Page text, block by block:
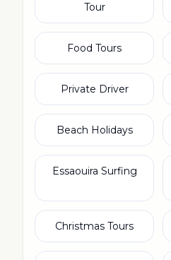
Tour
Food Tours
Private Driver
Beach Holidays
Essaouira Surfing
Christmas Tours